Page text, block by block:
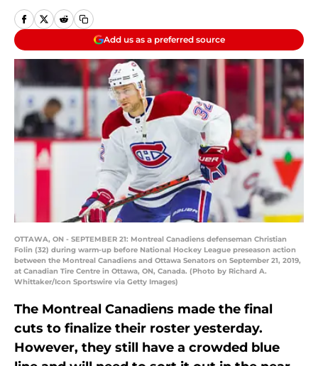
Add us as a preferred source
OTTAWA, ON - SEPTEMBER 21: Montreal Canadiens defenseman Christian
Folin (32) during warm-up before National Hockey League preseason action
between the Montreal Canadiens and Ottawa Senators on September 21, 2019,
at Canadian Tire Centre in Ottawa, ON, Canada. (Photo by Richard A.
Whittaker/Icon Sportswire via Getty Images)
The Montreal Canadiens made the final
cuts to finalize their roster yesterday.
However, they still have a crowded blue